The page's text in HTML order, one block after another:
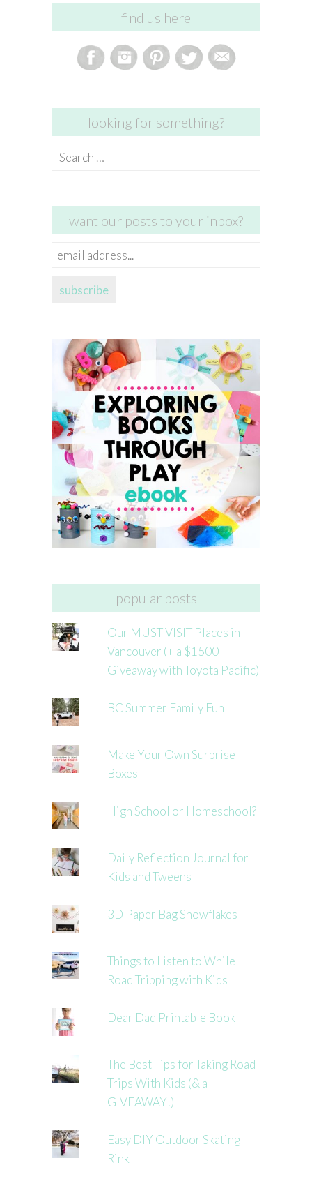
find us here
looking for something?
Search
want our posts to your inbox?
email
subscribe
popular posts
Our MUST VISIT Places in
Vancouver (+ a $1500
Giveaway with Toyota Pacific)
BC Summer Family Fun
Make Your Own Surprise
Boxes
High School or Homeschool?
Daily Reflection Journal for
Kids and Tweens
3D Paper Bag Snowflakes
Things to Listen to While
Road Tripping with Kids
Dear Dad Printable Book
The Best Tips for Taking Road
Trips With Kids (& a
GIVEAWAY!)
Easy DIY Outdoor Skating
Rink